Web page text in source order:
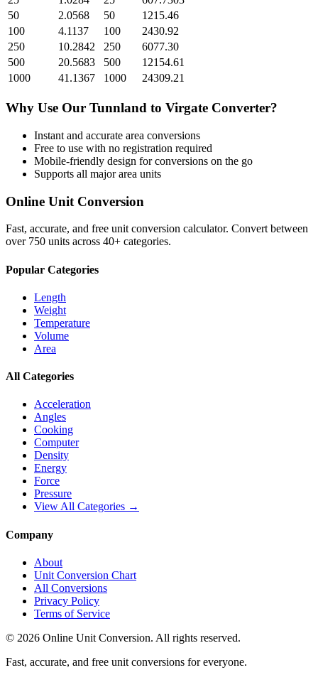
50
2.0568 50
1215.46
100
4.1137 100
2430.92
250
10.2842 250
6077.30
500
20.5683 500
12154.61
1000
41.1367 1000 24309.21
Why Use Our Tunnland to Virgate Converter?
Instant and accurate area conversions
Free to use with no registration required
Mobile-friendly design for conversions on the go
Supports all majorarea units
Online Unit Conversion
Fast, accurate, and free unit conversion calculator. Convert between
over 750 units across 40+ categories.
Popular Categories
Length
Weight
Temperature
Volume
Area
All Categories
Acceleration
Angles
Cooking
Computer
Density
Energy
Force
Pressure
View All Categories →
Company
About
Unit Conversion Chart
All Conversions
Privacy Policy
Terms of Service
© 2026 Online Unit Conversion. All rights reserved.
Fast, accurate, and free unit conversions for everyone.